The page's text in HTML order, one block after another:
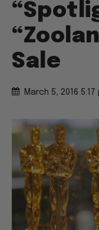
Sale
March 5, 2016 5:17